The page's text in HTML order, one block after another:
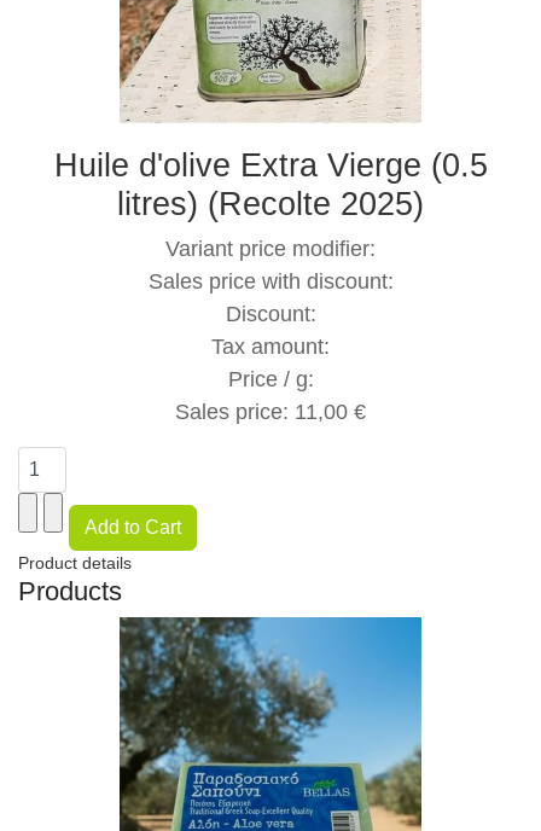
Huile d'olive Extra Vierge (0.5
litres) (Recolte 2025)
Variant price modifier:
Sales price with discount:
Discount:
Tax amount:
Price / g:
Sales price: 11,00 €
Product details
Products